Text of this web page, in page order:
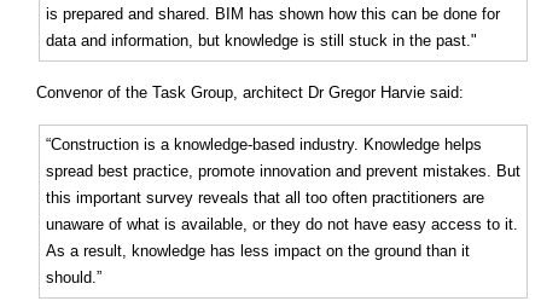
is prepared and shared. BIM has shown how this can be done for
data and information, but knowledge is still stuck in the past."
Convenor of the Task Group, architect Dr Gregor Harvie said:
“Construction is a knowledge-based industry. Knowledge helps
spread best practice, promote innovation and prevent mistakes. But
this important survey reveals that all too often practitioners are
unaware of what is available, or they do not have easy access to it.
As a result, knowledge has less impact on the ground than it
should.”